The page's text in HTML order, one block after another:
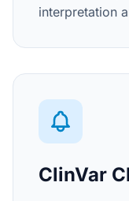
interpretation
ClinVar